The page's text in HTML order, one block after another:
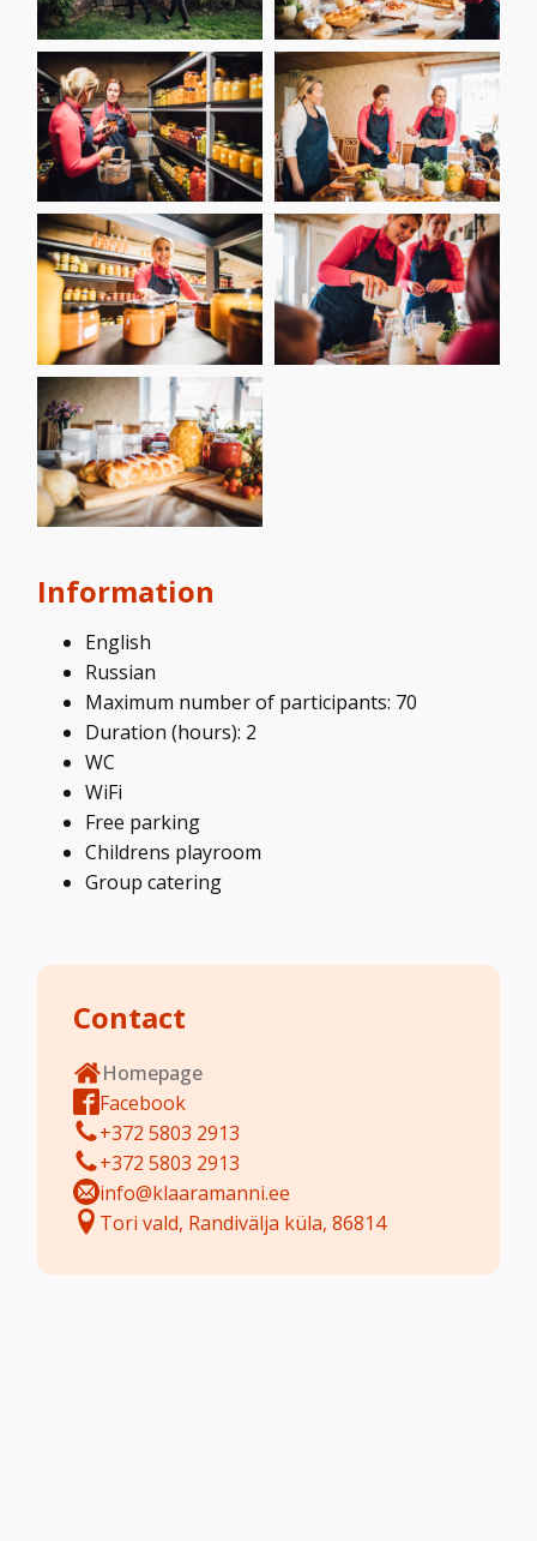
Information
English
Russian
Maximum number of participants: 70
Duration (hours): 2
WC
WiFi
Free parking
Childrens playroom
Group catering
Contact
Homepage
Facebook
+372 5803 2913
+372 5803 2913
info@klaaramanni.ee
Tori vald, Randivälja küla, 86814